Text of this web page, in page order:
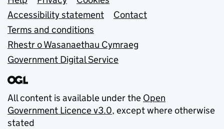
Accessibility statement
Contact
Terms and conditions
Rhestr o Wasanaethau Cymraeg
Government Digital Service
All content is available under the Open
Government Licence v3.0, except where otherwise
stated